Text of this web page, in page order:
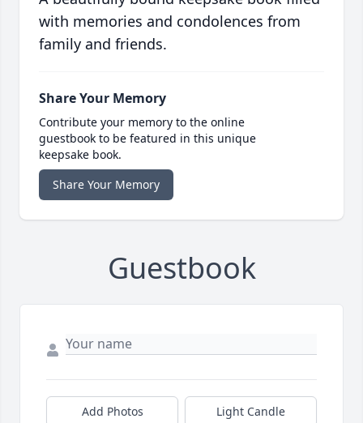
with memories and condolences from
family and friends.
Share Your Memory
Contribute your memory to the online
guestbook to be featured in this unique
keepsake book.
Share Your Memory
Guestbook
Add Photos Light Candle